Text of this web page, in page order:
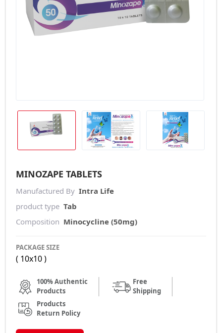
MINOZAPE TABLETS
Manufactured By Intra Life
product type Tab
Composition Minocycline (50mg)
PACKAGE SIZE
( 10x10 )
100% Authentic
Products
Free
Shipping
Products
Return Policy